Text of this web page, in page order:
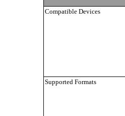
Compatible Devices
Supported Formats